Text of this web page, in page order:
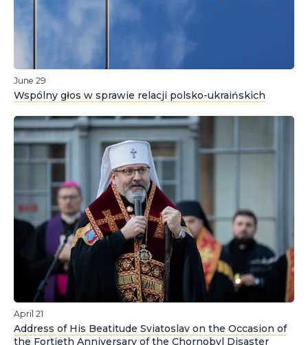
June 29
Wspólny głos w sprawie relacji polsko-ukraińskich
April 21
Address of His Beatitude Sviatoslav on the Occasion of
the Fortieth Anniversary of the Chornobyl Disaster